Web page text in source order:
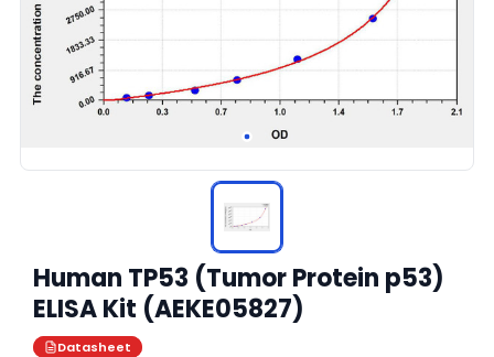
Human TP53 (Tumor Protein p53)
ELISA Kit (AEKE05827)
Datasheet